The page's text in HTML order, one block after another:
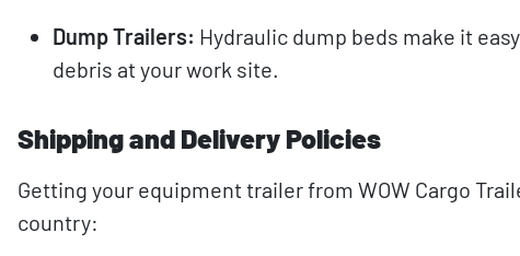
Dump Trailers: Hydraulic dump beds make it
debris at your work site.
Shipping and Delivery Policies
Getting your equipment trailer from WOW Cargo
country: